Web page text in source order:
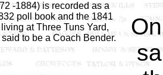
-1884) is recorded as a
poll book and the 1841
at Three Tuns Yard,
to be a Coach Bender.